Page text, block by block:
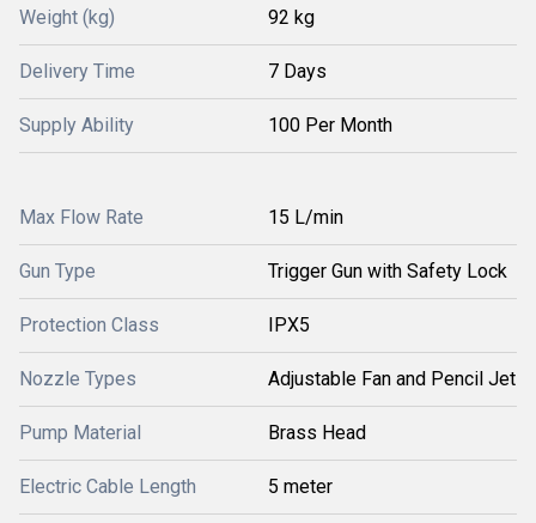
Weight (kg) 92 kg
Delivery Time 7 Days
Supply Ability 100 Per Month
Max Flow Rate 15 L/min
Gun Type Trigger Gun with Safety Lock
Protection Class IPX5
Nozzle Types Adjustable Fan and Pencil Jet
Pump Material Brass Head
Electric Cable Length 5 meter